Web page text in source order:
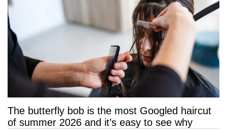
The butterfly bob is the most Googled haircut
of summer 2026 and it’s easy to see why